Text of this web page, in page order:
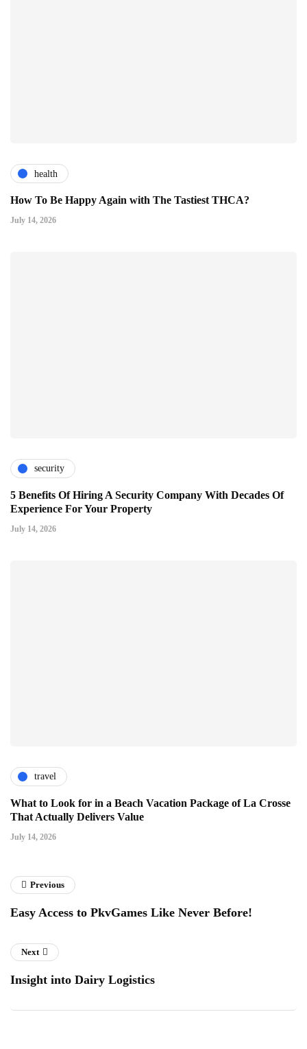
health
How To Be Happy Again with The Tastiest THCA?
July 14, 2026
security
5 Benefits Of Hiring A Security Company With Decades Of
Experience For Your Property
July 14, 2026
travel
What to Look for in a Beach Vacation Package of La Crosse
That Actually Delivers Value
July 14, 2026
Previous
Easy Access to PkvGames Like Never Before!
Next
Insight into Dairy Logistics